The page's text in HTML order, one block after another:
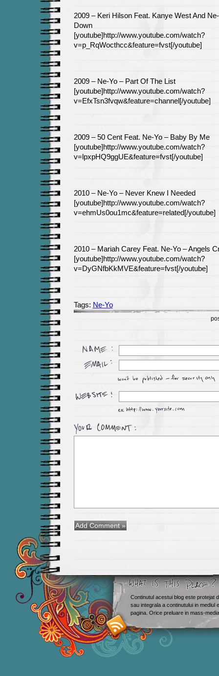
2009 – Keri Hilson Feat. Kanye West And
Down
[youtube]http://www.youtube.com/watch?
v=p_RqWocthcc&feature=fvst[/youtube]
2009 – Ne-Yo – Part Of The List
[youtube]http://www.youtube.com/watch?
v=EfxTsn3fvqw&feature=channel[/youtube]
2009 – 50 Cent Feat. Ne-Yo – Baby By Me
[youtube]http://www.youtube.com/watch?
v=lpxpHQ9ggUE&feature=fvst[/youtube]
2010 – Ne-Yo – Never Knew I Needed
[youtube]http://www.youtube.com/watch?
v=ehmUs0ou1mc&feature=related[/youtube]
2010 – Mariah Carey Feat. Ne-Yo – Angels
[youtube]http://www.youtube.com/watch?
v=DyGNfbKkMVE&feature=fvst[/youtube]
Tags: Ne-Yo
Continutul acestui blog este protejat
sau integrala a continutului in
pagina. Orice preluare in mass-
Smashing